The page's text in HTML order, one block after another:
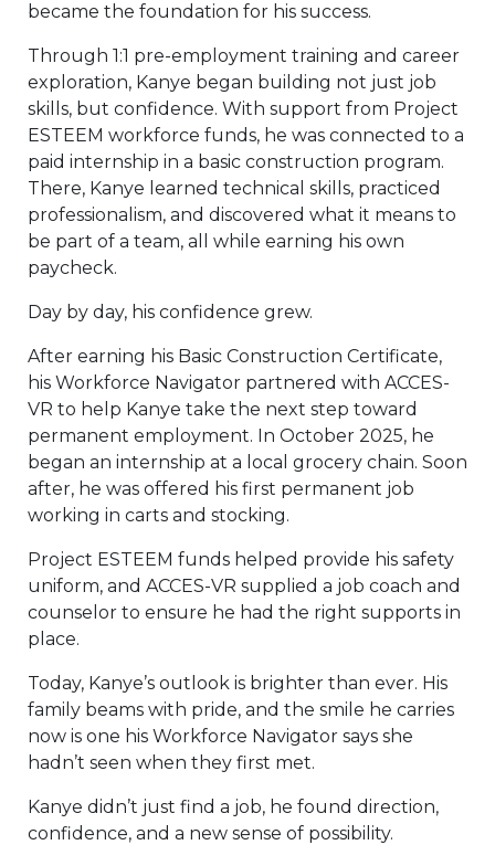
became the foundation for his success.
Through 1:1 pre-employment training and career
exploration, Kanye began building not just job
skills, but confidence. With support from Project
ESTEEM workforce funds, he was connected to a
paid internship in a basic construction program.
There, Kanye learned technical skills, practiced
professionalism, and discovered what it means to
be part of a team, all while earning his own
paycheck.
Day by day, his confidence grew.
After earning his Basic Construction Certificate,
his Workforce Navigator partnered with ACCES-
VR to help Kanye take the next step toward
permanent employment. In October 2025, he
began an internship at a local grocery chain. Soon
after, he was offered his first permanent job
working in carts and stocking.
Project ESTEEM funds helped provide his safety
uniform, and ACCES-VR supplied a job coach and
counselor to ensure he had the right supports in
place.
Today, Kanye’s outlook is brighter than ever. His
family beams with pride, and the smile he carries
now is one his Workforce Navigator says she
hadn’t seen when they first met.
Kanye didn’t just find a job, he found direction,
confidence, and a new sense of possibility.